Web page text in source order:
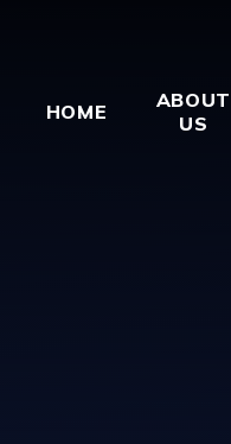
HOME
ABOUT
US